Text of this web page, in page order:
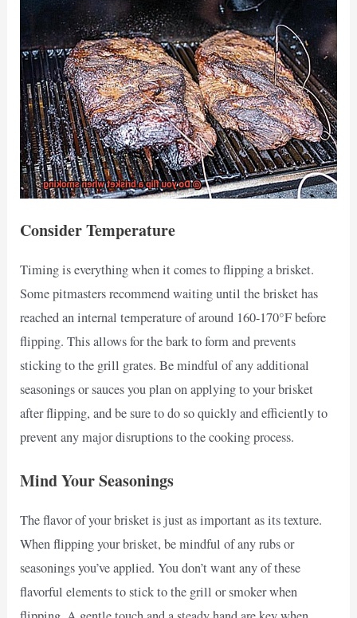
Consider Temperature
Timing is everything when it comes to flipping a brisket.
Some pitmasters recommend waiting until the brisket has
reached an internal temperature of around 160-170°F before
flipping. This allows for the bark to form and prevents
sticking to the grill grates. Be mindful of any additional
seasonings or sauces you plan on applying to your brisket
after flipping, and be sure to do so quickly and efficiently to
prevent any major disruptions to the cooking process.
Mind Your Seasonings
The flavor of your brisket is just as important as its texture.
When flipping your brisket, be mindful of any rubs or
seasonings you’ve applied. You don’t want any of these
flavorful elements to stick to the grill or smoker when